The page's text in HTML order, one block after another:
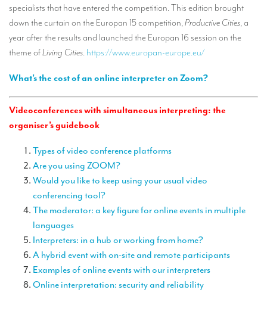
Conference interpreters in Liège, Belgium
Translators for sports
Translators for Museums
Translators for international exhibitions
Translators for the food and wine sector
What is the cost of a translation ?
EQUIPMENT
Interpretation equipment: general presentation
specialists that have entered the competition. This edition brought
down the curtain on the Europan 15 competition,Productive Cities, a
year after the results and launched the Europan 16 session on the
theme ofLiving Cities. https://www.europan-europe.eu/
What’s the cost of an online interpreter on Zoom?
Videoconferences with simultaneous interpreting: the
organiser’s guidebook
Types of video conference platforms
Are you using ZOOM?
Would you like to keep using your usual video
conferencing tool?
The moderator: a key figure for online events in multiple
languages
Interpreters: in a hub or working from home?
A hybrid event with on-site and remote participants
Examples of online events with our interpreters
Online interpretation: security and reliability